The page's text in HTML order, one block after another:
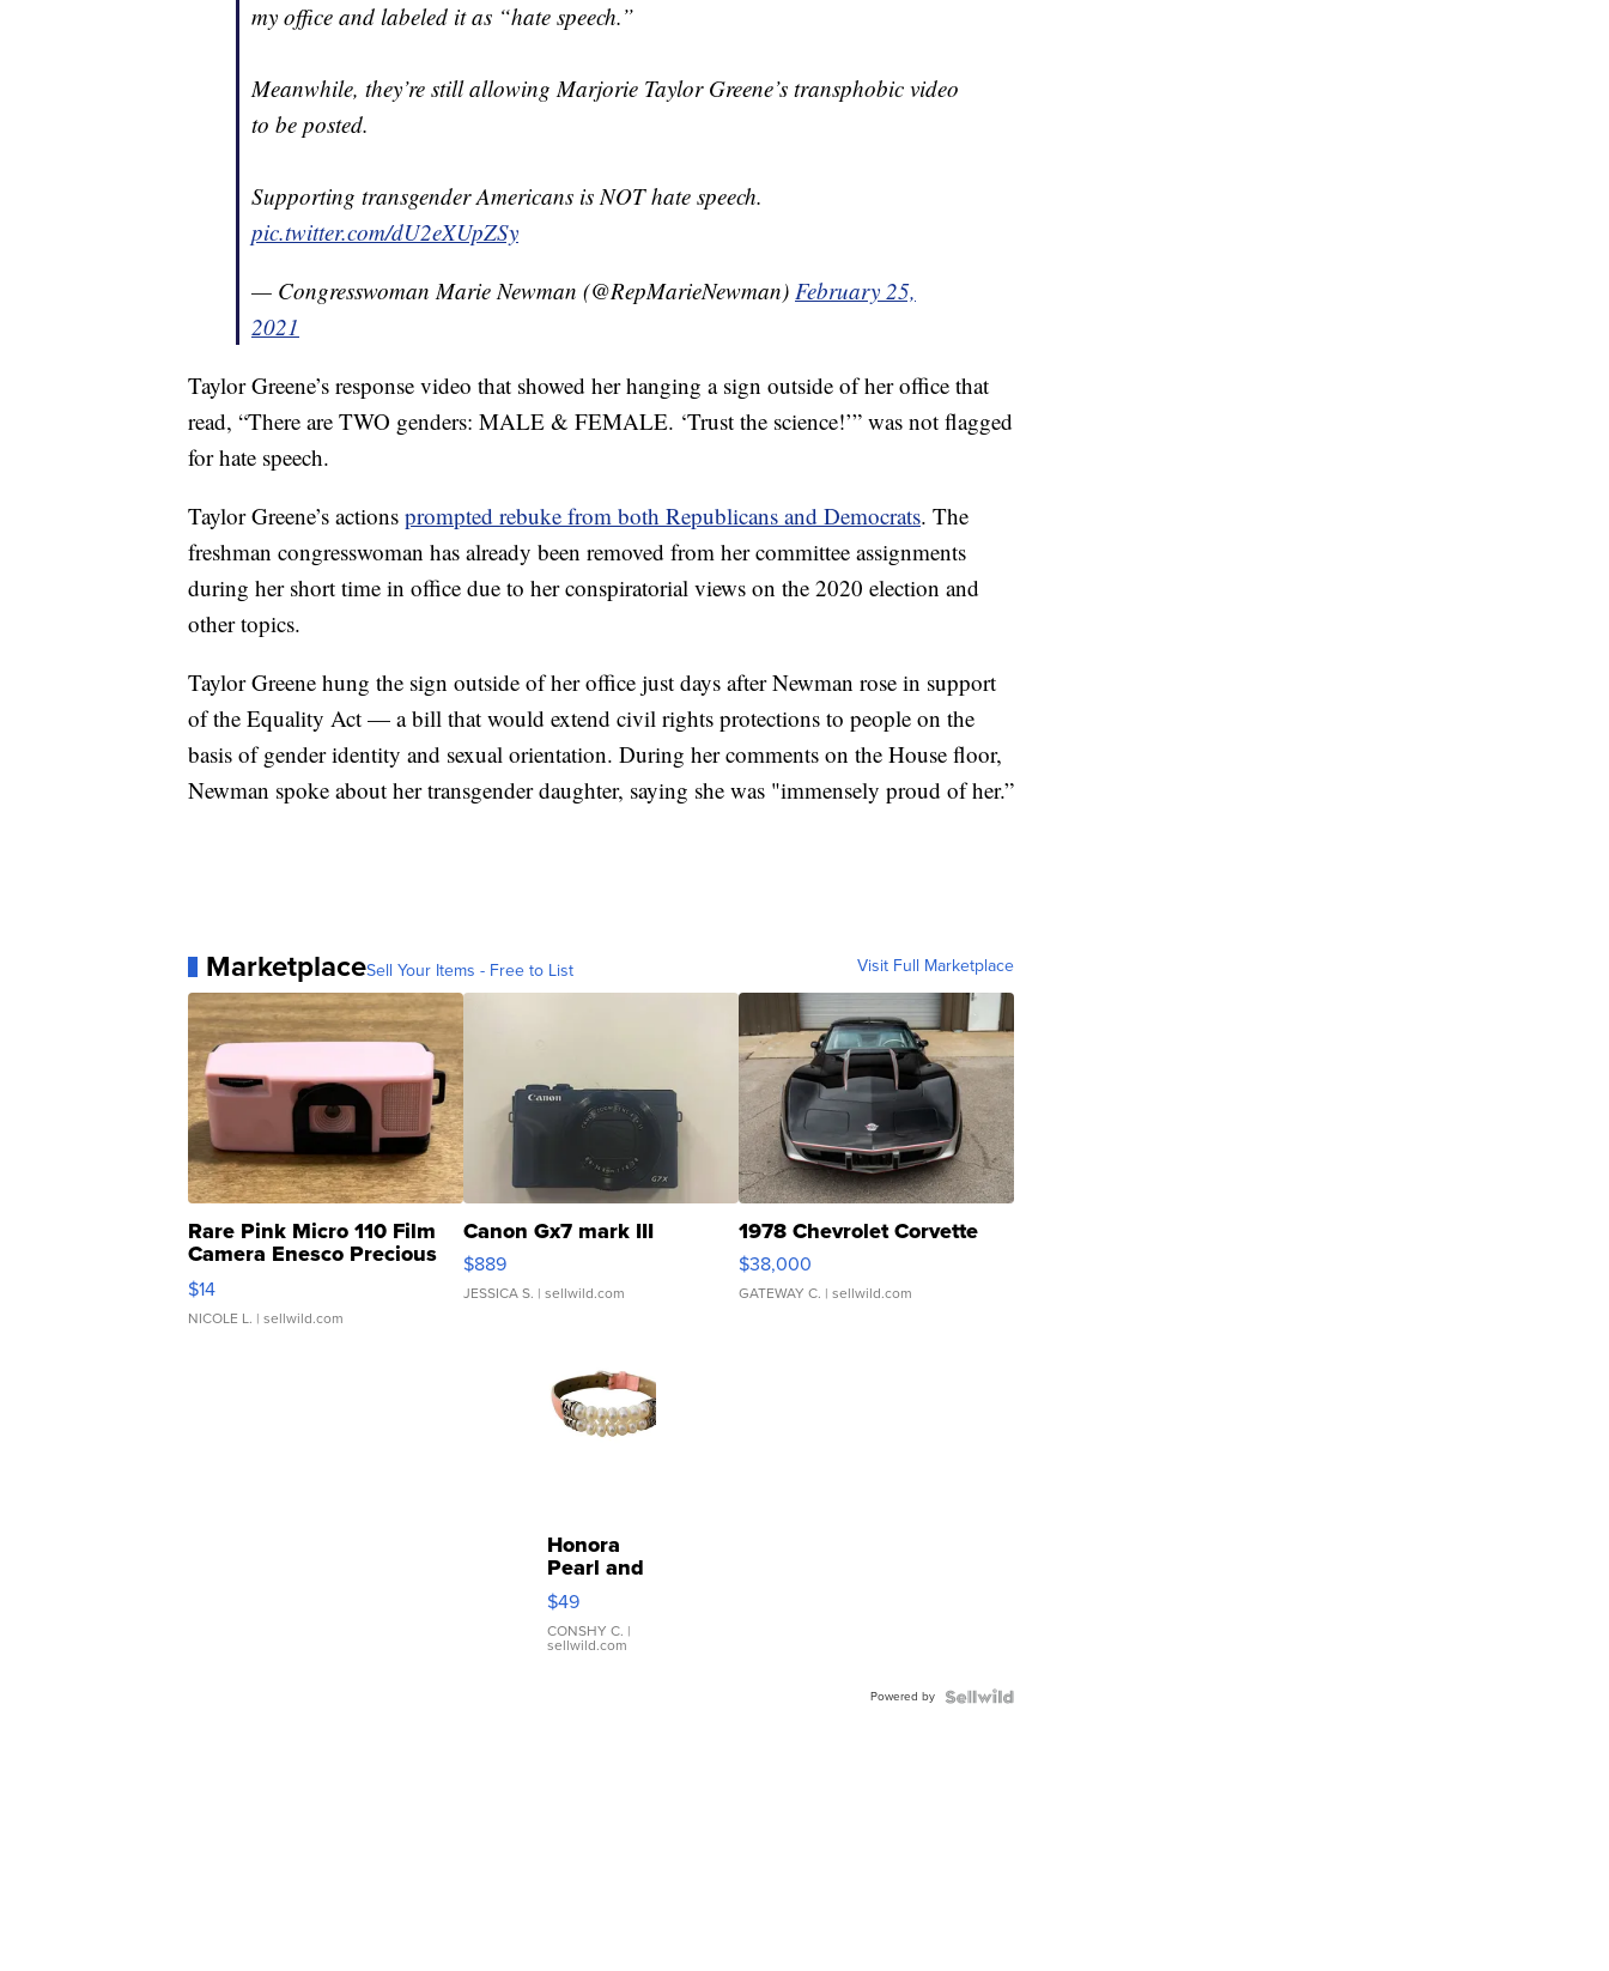
my office and labeled it as “hate speech.”
Meanwhile, they’re still allowing Marjorie Taylor Greene’s transphobic video
to be posted.
Supporting transgender Americans is NOT hate speech.
pic.twitter.com/dU2eXUpZSy
— Congresswoman Marie Newman (@RepMarieNewman) February 25,
2021
Taylor Greene’s response video that showed her hanging a sign outside of her office that
read, “There are TWO genders: MALE & FEMALE. ‘Trust the science!’” was not flagged
for hate speech.
Taylor Greene’s actions prompted rebuke from both Republicans and Democrats. The
freshman congresswoman has already been removed from her committee assignments
during her short time in office due to her conspiratorial views on the 2020 election and
other topics.
Taylor Greene hung the sign outside of her office just days after Newman rose in support
of the Equality Act — a bill that would extend civil rights protections to people on the
basis of gender identity and sexual orientation. During her comments on the House floor,
Newman spoke about her transgender daughter, saying she was "immensely proud of her.”
MarketplaceSell Your Items - Free to List Visit Full Marketplace
Rare Pink Micro 110 Film
Camera Enesco Precious
Moments TD4
$14
NICOLE L. | sellwild.com
Canon Gx7 mark III
$889
JESSICA S. | sellwild.com
1978 Chevrolet Corvette
$38,000
GATEWAY C. | sellwild.com
Honora
Pearl and
Pink
Leather
Bracelet
Adjustable
$49
CONSHY C. |
sellwild.com
Powered by